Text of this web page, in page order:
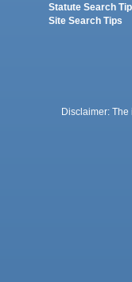
Statute Search
Site Search Tips
Disclaimer: